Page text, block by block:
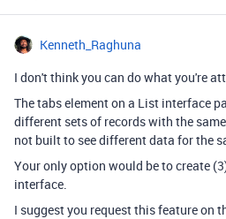
Kenneth_Raghuna
I don't think you can do what you're
The tabs element on a List interface
different sets of records with the
not built to see different data for the
Your only option would be to create
interface.
I suggest you request this feature on